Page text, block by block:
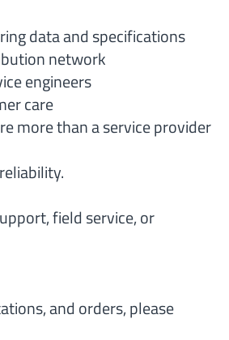
data and specifications
network
engineers
care
more than a service provider
field service, or
and orders, please